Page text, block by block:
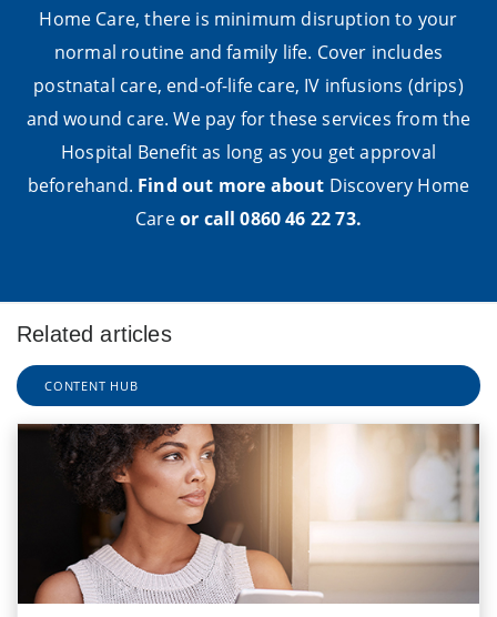
Home Care, there is minimum disruption to your
normal routine and family life. Cover includes
postnatal care, end-of-life care, IV infusions (drips)
and wound care. We pay for these services from the
Hospital Benefit as long as you get approval
beforehand. Find out more about Discovery Home
Careor call 0860 46 22 73.
Related articles
CONTENT HUB